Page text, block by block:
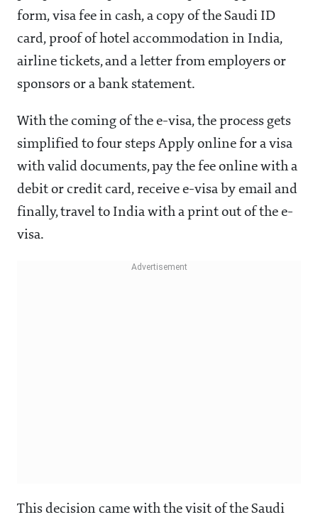
form, visa fee in cash, a copy of the Saudi ID
card, proof of hotel accommodation in India,
airline tickets, and a letter from employers or
sponsors or a bank statement.
With the coming of the e-visa, the process gets
simplified to four steps Apply online for a visa
with valid documents, pay the fee online with a
debit or credit card, receive e-visa by email and
finally, travel to India with a print out of the e-
visa.
This decision came with the visit of the Saudi